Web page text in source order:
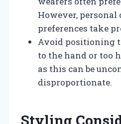
However,
preferences take
Avoid positioning
to the hand or too
as this can be
disproportionate.
Styling